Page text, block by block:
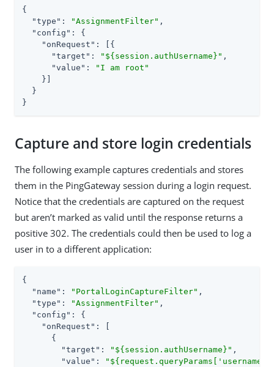
{
"type" : "AssignmentFilter" ,
"config" : {
"onRequest" : [{
"target" : "${session.authUsername}" ,
"value" :
"I am root"
    }]
  }
}
Capture and store login credentials
The following example captures credentials and stores
them in the PingGateway session during a login request.
Notice that the credentials are captured on the request
but aren’t marked as valid until the response returns a
positive 302. The credentials could then be used to log a
user in to a different application:
{
"name" : "PortalLoginCaptureFilter" ,
"type" : "AssignmentFilter" ,
"config" : {
"onRequest" : [
      {
"target" : "${session.authUsername}" ,
"value" :